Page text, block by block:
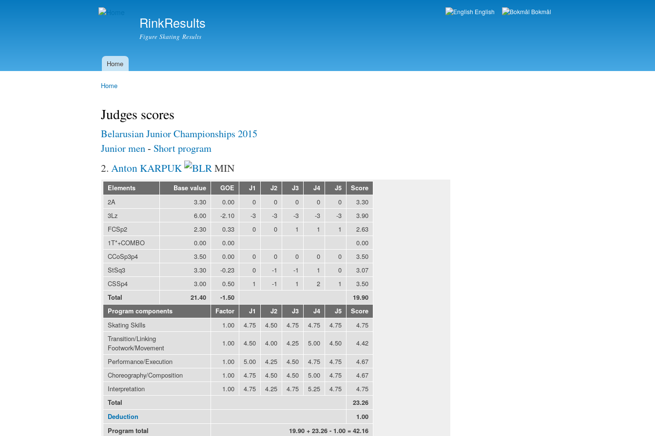
RinkResults
Figure Skating Results
Languages
English Bokmål
Main menu
Home
Home
Judges scores
Belarusian Junior Championships 2015
Junior men- Short program
2. Anton KARPUK MIN
Elements Base value GOE J1 J2 J3 J4 J5 Score
2A 3.30 0.00 0 0 0 0 0
3.30
3Lz
6.00 -2.10 -3 -3 -3 -3 -3
3.90
FCSp2
2.30 0.33 0 0 1 1 1
2.63
1T*+COMBO
0.00 0.00
0.00
CCoSp3p4
3.50 0.00 0 0 0 0 0
3.50
StSq3
3.30 -0.23 0 -1 -1 1 0
3.07
CSSp4
3.00 0.50 1 -1 1 2 1 3.50
Total 21.40 -1.50
19.90
Program components
Factor J1 J2 J3 J4 J5 Score
Skating Skills 1.00 4.75 4.50 4.75 4.75 4.75
4.75
Transition/Linking
Footwork/Movement
1.00 4.50 4.00 4.25 5.00 4.50
4.42
Performance/Execution
1.00 5.00 4.25 4.50 4.75 4.75
4.67
Choreography/Composition
1.00 4.75 4.50 4.50 5.00 4.75
4.67
Interpretation
1.00 4.75 4.25 4.75 5.25 4.75 4.75
Total
23.26
Deduction
1.00
Program total
19.90 + 23.26 - 1.00 = 42.16